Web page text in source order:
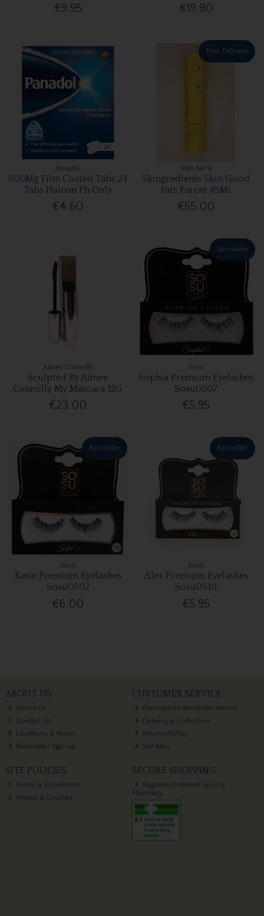
€9.95 €19.90
Panadol
500Mg Film Coated Tabs 24
Tabs Haleon Ph Only
€4.60
Free Delivery
Skin Nerd
Skingredients Skin Good
Fats Parent 45Ml
€55.00
Aimee Connolly
Sculpted By Aimee
Connolly My Mascara 12G
€23.00
Bestseller
Sosu
Sophia Premium Eyelashes
Sosu0507
€5.95
Bestseller
Sosu
Katie Premium Eyelashes
Sosu0502
€6.00
Bestseller
Sosu
Alex Premium Eyelashes
Sosu0510
€5.95
ABOUT US
About Us
Contact Us
Locations & Hours
Newsletter Sign-up
CUSTOMER SERVICE
Prescription Reminder Service
Delivery & Collection
Returns Policy
Site Map
SITE POLICIES
Terms & Conditions
Privacy & Cookies
SECURE SHOPPING
Registered Internet Supply
Pharmacy